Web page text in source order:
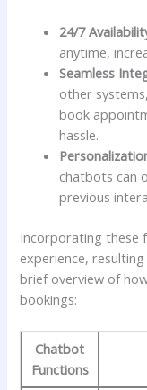
24/7
anytime,
Seamless
other
book
hassle.
chatbots can
previous
Incorporating these
‌experience,
brief overview‍ of
bookings:
Chatbot
Functions